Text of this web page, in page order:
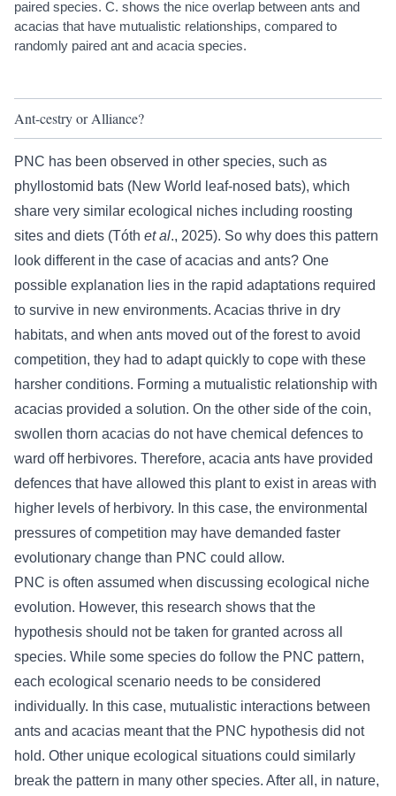
paired species. C. shows the nice overlap between ants and
acacias that have mutualistic relationships, compared to
randomly paired ant and acacia species.
Ant-cestry or Alliance?
PNC has been observed in other species, such as
phyllostomid bats (New World leaf-nosed bats), which
share very similar ecological niches including roosting
sites and diets (Tóth et al., 2025). So why does this pattern
look different in the case of acacias and ants? One
possible explanation lies in the rapid adaptations required
to survive in new environments. Acacias thrive in dry
habitats, and when ants moved out of the forest to avoid
competition, they had to adapt quickly to cope with these
harsher conditions. Forming a mutualistic relationship with
acacias provided a solution. On the other side of the coin,
swollen thorn acacias do not have chemical defences to
ward off herbivores. Therefore, acacia ants have provided
defences that have allowed this plant to exist in areas with
higher levels of herbivory. In this case, the environmental
pressures of competition may have demanded faster
evolutionary change than PNC could allow.
PNC is often assumed when discussing ecological niche
evolution. However, this research shows that the
hypothesis should not be taken for granted across all
species. While some species do follow the PNC pattern,
each ecological scenario needs to be considered
individually. In this case, mutualistic interactions between
ants and acacias meant that the PNC hypothesis did not
hold. Other unique ecological situations could similarly
break the pattern in many other species. After all, in nature,